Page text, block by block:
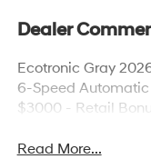
Dealer
Ecotronic Gray
6-Speed
$3000 - Retail
Read More...